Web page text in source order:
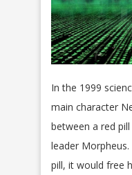
In the 1999
main character
between a red
leader
pill, it would free